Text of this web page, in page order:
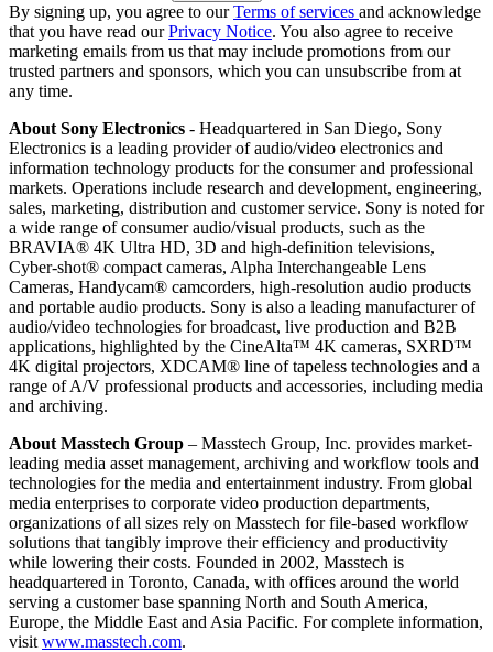
By signing up, you agree to ourTerms of services and acknowledge
that you have read ourPrivacy Notice. You also agree to receive
marketing emails from us that may include promotions from our
trusted partners and sponsors, which you can unsubscribe from at
any time.
About Sony Electronics - Headquartered in San Diego, Sony
Electronics is a leading provider of audio/video electronics and
information technology products for the consumer and professional
markets. Operations include research and development, engineering,
sales, marketing, distribution and customer service. Sony is noted for
a wide range of consumer audio/visual products, such as the
BRAVIA® 4K Ultra HD, 3D and high-definition televisions,
Cyber-shot® compact cameras, Alpha Interchangeable Lens
Cameras, Handycam® camcorders, high-resolution audio products
and portable audio products. Sony is also a leading manufacturer of
audio/video technologies for broadcast, live production and B2B
applications, highlighted by the CineAlta™ 4K cameras, SXRD™
4K digital projectors, XDCAM® line of tapeless technologies and a
range of A/V professional products and accessories, including media
and archiving.
About Masstech Group – Masstech Group, Inc. provides market-
leading media asset management, archiving and workflow tools and
technologies for the media and entertainment industry. From global
media enterprises to corporate video production departments,
organizations of all sizes rely on Masstech for file-based workflow
solutions that tangibly improve their efficiency and productivity
while lowering their costs. Founded in 2002, Masstech is
headquartered in Toronto, Canada, with offices around the world
serving a customer base spanning North and South America,
Europe, the Middle East and Asia Pacific. For complete information,
visit www.masstech.com.